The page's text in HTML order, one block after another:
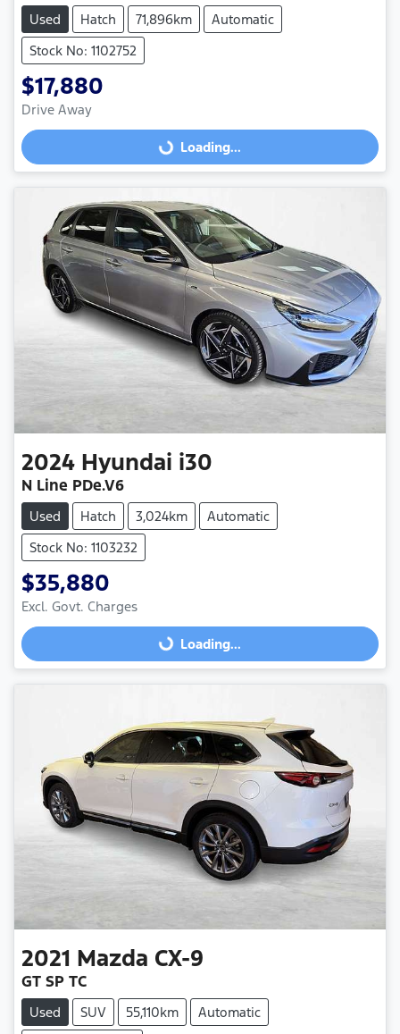
Used Hatch 71,896km
Automatic
Stock No: 1102752
$17,880
Drive Away
Loading... Loading...
2024 Hyundai i30
N Line PDe.V6
Used Hatch 3,024km
Automatic
Stock No: 1103232
$35,880
Excl. Govt. Charges
Loading... Loading...
2021 Mazda CX-9
GT SP TC
Used SUV 55,110km Automatic